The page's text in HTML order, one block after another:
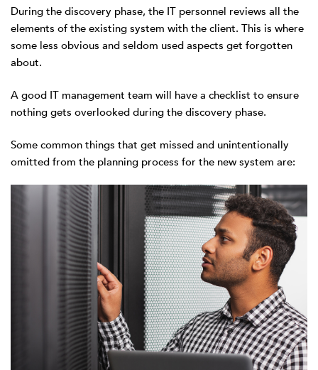
During the discovery phase, the IT personnel reviews all the
elements of the existing system with the client. This is where
some less obvious and seldom used aspects get forgotten
about.
A good IT management team will have a checklist to ensure
nothing gets overlooked during the discovery phase.
Some common things that get missed and unintentionally
omitted from the planning process for the new system are: